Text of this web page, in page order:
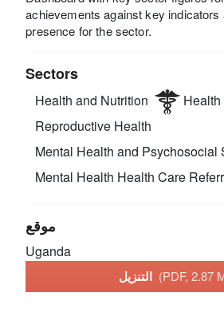
achievements against key indicators
presence for the sector.
Sectors
Health and Nutrition
Health
Reproductive Health
Mental Health and Psychosocial
Mental Health Health Care
موقع
Uganda
التنزيل (PDF, 2.87